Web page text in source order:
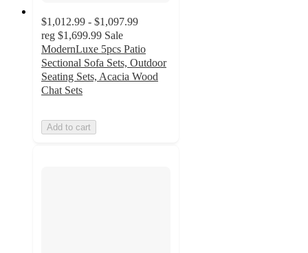
$1,012.99 - $1,097.99
reg $1,699.99 Sale
ModernLuxe 5pcs Patio
Sectional Sofa Sets, Outdoor
Seating Sets, Acacia Wood
Chat Sets
Add to cart